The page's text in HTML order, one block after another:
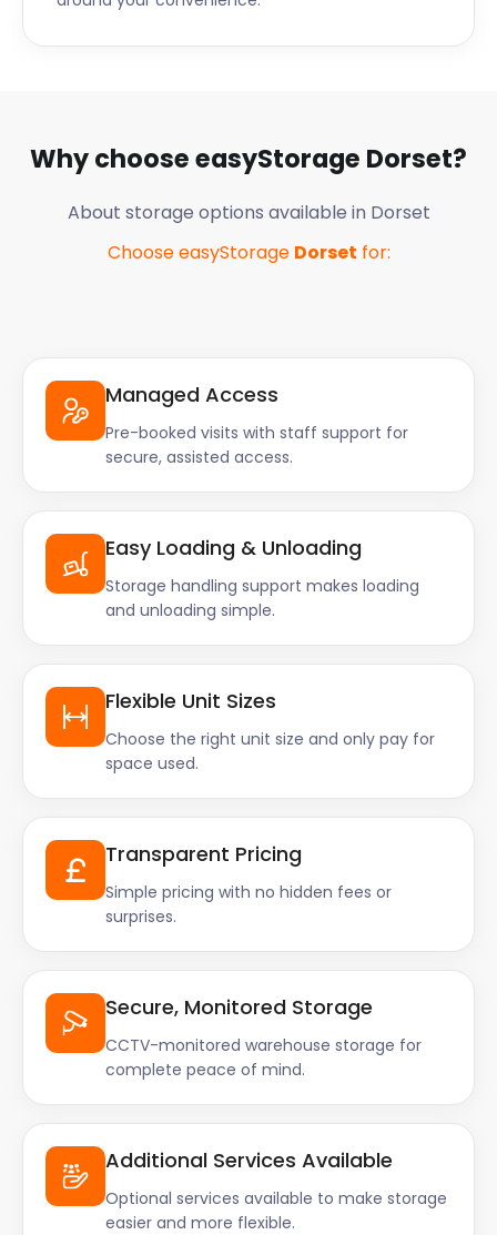
Why choose easyStorage Dorset?
About storage options available in Dorset
Choose easyStorage Dorset for:
Managed Access
Pre-booked visits with staff support for
secure, assisted access.
Easy Loading & Unloading
Storage handling support makes loading
and unloading simple.
Flexible Unit Sizes
Choose the right unit size and only pay for
space used.
Transparent Pricing
Simple pricing with no hidden fees or
surprises.
Secure, Monitored Storage
CCTV-monitored warehouse storage for
complete peace of mind.
Additional Services Available
Optional services available to make storage
easier and more flexible.